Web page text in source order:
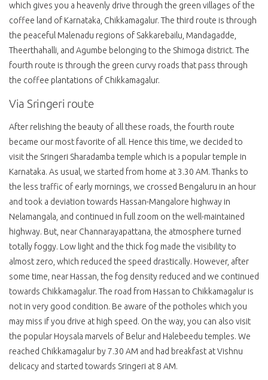
which gives you a heavenly drive through the green villages of the
coffee land of Karnataka, Chikkamagalur. The third route is through
the peaceful Malenadu regions of Sakkarebailu, Mandagadde,
Theerthahalli, and Agumbe belonging to the Shimoga district. The
fourth route is through the green curvy roads that pass through
the coffee plantations of Chikkamagalur.
Via Sringeri route
After relishing the beauty of all these roads, the fourth route
became our most favorite of all. Hence this time, we decided to
visit the Sringeri Sharadamba temple which is a popular temple in
Karnataka. As usual, we started from home at 3.30 AM. Thanks to
the less traffic of early mornings, we crossed Bengaluru in an hour
and took a deviation towards Hassan-Mangalore highway in
Nelamangala, and continued in full zoom on the well-maintained
highway. But, near Channarayapattana, the atmosphere turned
totally foggy. Low light and the thick fog made the visibility to
almost zero, which reduced the speed drastically. However, after
some time, near Hassan, the fog density reduced and we continued
towards Chikkamagalur. The road from Hassan to Chikkamagalur is
not in very good condition. Be aware of the potholes which you
may miss if you drive at high speed. On the way, you can also visit
the popular Hoysala marvels of Belur and Halebeedu temples. We
reached Chikkamagalur by 7.30 AM and had breakfast at Vishnu
delicacy and started towards Sringeri at 8 AM.